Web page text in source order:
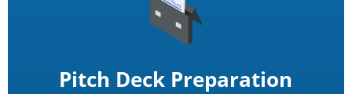
Pitch Deck Preparation